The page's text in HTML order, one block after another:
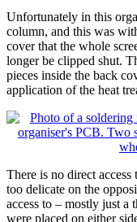
Unfortunately in this
column, and this was
cover that the whole
longer be clipped shut.
pieces inside the back
application of the heat
There is no direct
too delicate on the
access to – mostly just a
were placed on either